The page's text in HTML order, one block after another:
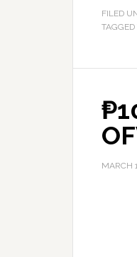
FILED
MARCH